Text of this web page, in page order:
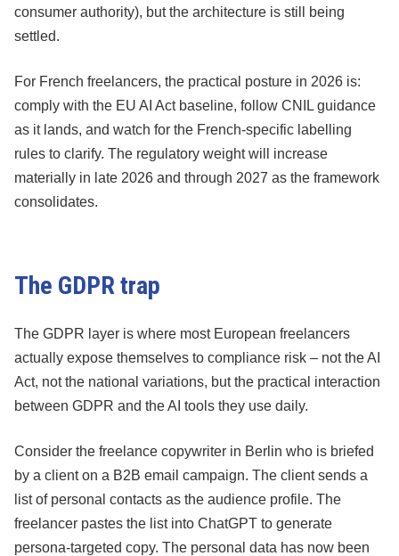
consumer authority), but the architecture is still being
settled.
For French freelancers, the practical posture in 2026 is:
comply with the EU AI Act baseline, follow CNIL guidance
as it lands, and watch for the French-specific labelling
rules to clarify. The regulatory weight will increase
materially in late 2026 and through 2027 as the framework
consolidates.
The GDPR trap
The GDPR layer is where most European freelancers
actually expose themselves to compliance risk – not the AI
Act, not the national variations, but the practical interaction
between GDPR and the AI tools they use daily.
Consider the freelance copywriter in Berlin who is briefed
by a client on a B2B email campaign. The client sends a
list of personal contacts as the audience profile. The
freelancer pastes the list into ChatGPT to generate
persona-targeted copy. The personal data has now been